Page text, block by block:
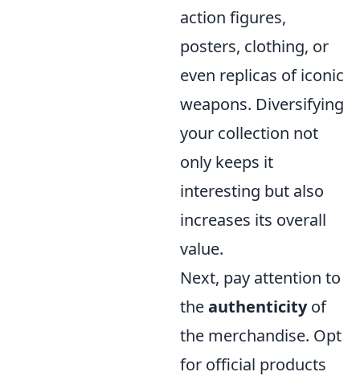
action figures,
posters, clothing, or
even replicas of iconic
weapons. Diversifying
your collection not
only keeps it
interesting but also
increases its overall
value.
Next, pay attention to
theauthenticityof
the merchandise. Opt
for official products